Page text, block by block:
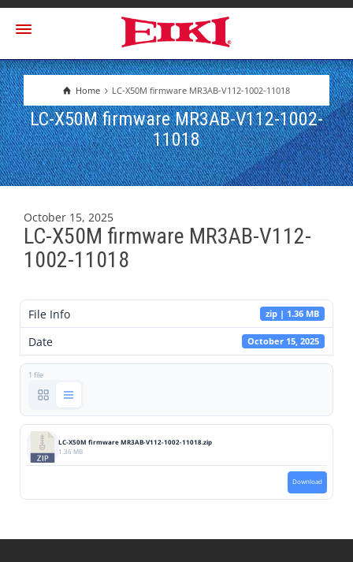
Home LC-X50M firmware MR3AB-V112-1002-11018
LC-X50M firmware MR3AB-V112-1002-
11018
October 15, 2025
LC-X50M firmware MR3AB-V112-
1002-11018
File Info zip | 1.36 MB
Date October 15, 2025
1 file
LC-X50M firmware MR3AB-V112-1002-11018.zip
1.36 MB
Download